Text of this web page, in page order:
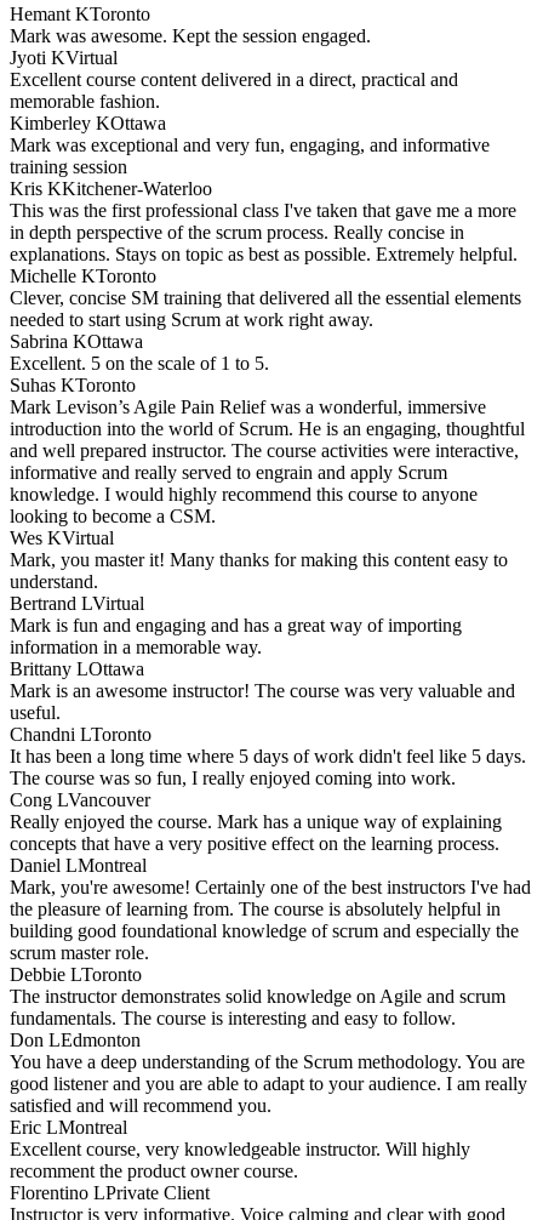
Hemant KToronto
Mark was awesome. Kept the session engaged.
Jyoti KVirtual
Excellent course content delivered in a direct, practical and
memorable fashion.
Kimberley KOttawa
Mark was exceptional and very fun, engaging, and informative
training session
Kris KKitchener-Waterloo
This was the first professional class I've taken that gave me a more
in depth perspective of the scrum process. Really concise in
explanations. Stays on topic as best as possible. Extremely helpful.
Michelle KToronto
Clever, concise SM training that delivered all the essential elements
needed to start using Scrum at work right away.
Sabrina KOttawa
Excellent. 5 on the scale of 1 to 5.
Suhas KToronto
Mark Levison’s Agile Pain Relief was a wonderful, immersive
introduction into the world of Scrum. He is an engaging, thoughtful
and well prepared instructor. The course activities were interactive,
informative and really served to engrain and apply Scrum
knowledge. I would highly recommend this course to anyone
looking to become a CSM.
Wes KVirtual
Mark, you master it! Many thanks for making this content easy to
understand.
Bertrand LVirtual
Mark is fun and engaging and has a great way of importing
information in a memorable way.
Brittany LOttawa
Mark is an awesome instructor! The course was very valuable and
useful.
Chandni LToronto
It has been a long time where 5 days of work didn't feel like 5 days.
The course was so fun, I really enjoyed coming into work.
Cong LVancouver
Really enjoyed the course. Mark has a unique way of explaining
concepts that have a very positive effect on the learning process.
Daniel LMontreal
Mark, you're awesome! Certainly one of the best instructors I've had
the pleasure of learning from. The course is absolutely helpful in
building good foundational knowledge of scrum and especially the
scrum master role.
Debbie LToronto
The instructor demonstrates solid knowledge on Agile and scrum
fundamentals. The course is interesting and easy to follow.
Don LEdmonton
You have a deep understanding of the Scrum methodology. You are
good listener and you are able to adapt to your audience. I am really
satisfied and will recommend you.
Eric LMontreal
Excellent course, very knowledgeable instructor. Will highly
recomment the product owner course.
Florentino LPrivate Client
Instructor is very informative. Voice calming and clear with good